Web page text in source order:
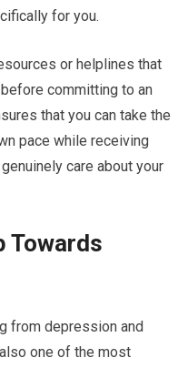
for you.
or helplines that
committing to an
that you can take the
pace while receiving
care about your
Towards
from depression and
one of the most